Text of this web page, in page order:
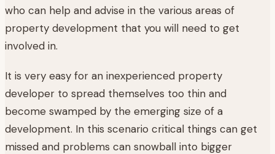
who can help and advise in the various areas of
property development that you will need to get
involved in.
It is very easy for an inexperienced property
developer to spread themselves too thin and
become swamped by the emerging size of a
development. In this scenario critical things can get
missed and problems can snowball into bigger